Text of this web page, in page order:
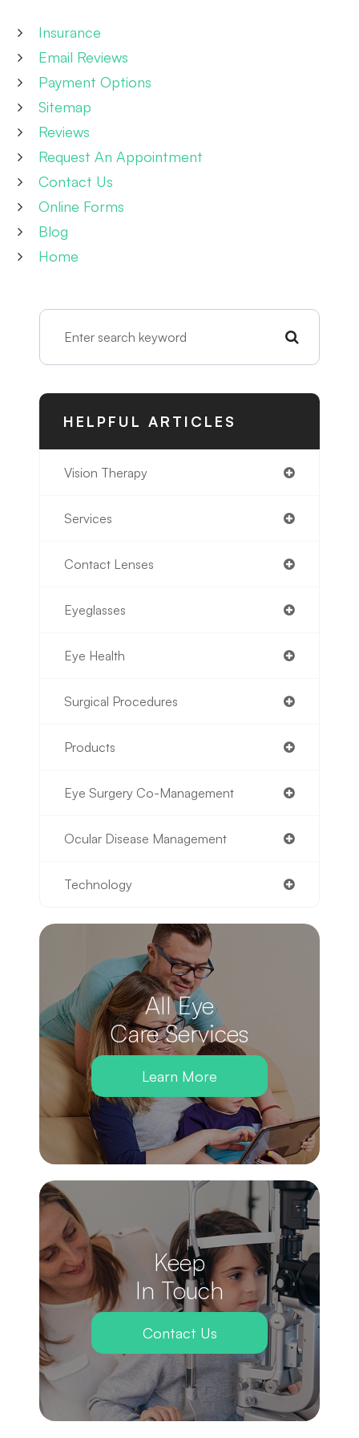
Insurance
Email Reviews
Payment Options
Sitemap
Reviews
Request An Appointment
Contact Us
Online Forms
Blog
Home
HELPFUL ARTICLES
Vision Therapy
Services
Contact Lenses
Eyeglasses
Eye Health
Surgical Procedures
Products
Eye Surgery Co-Management
Ocular Disease Management
Technology
All Eye
Care Services
Learn More
Keep
In Touch
Contact Us